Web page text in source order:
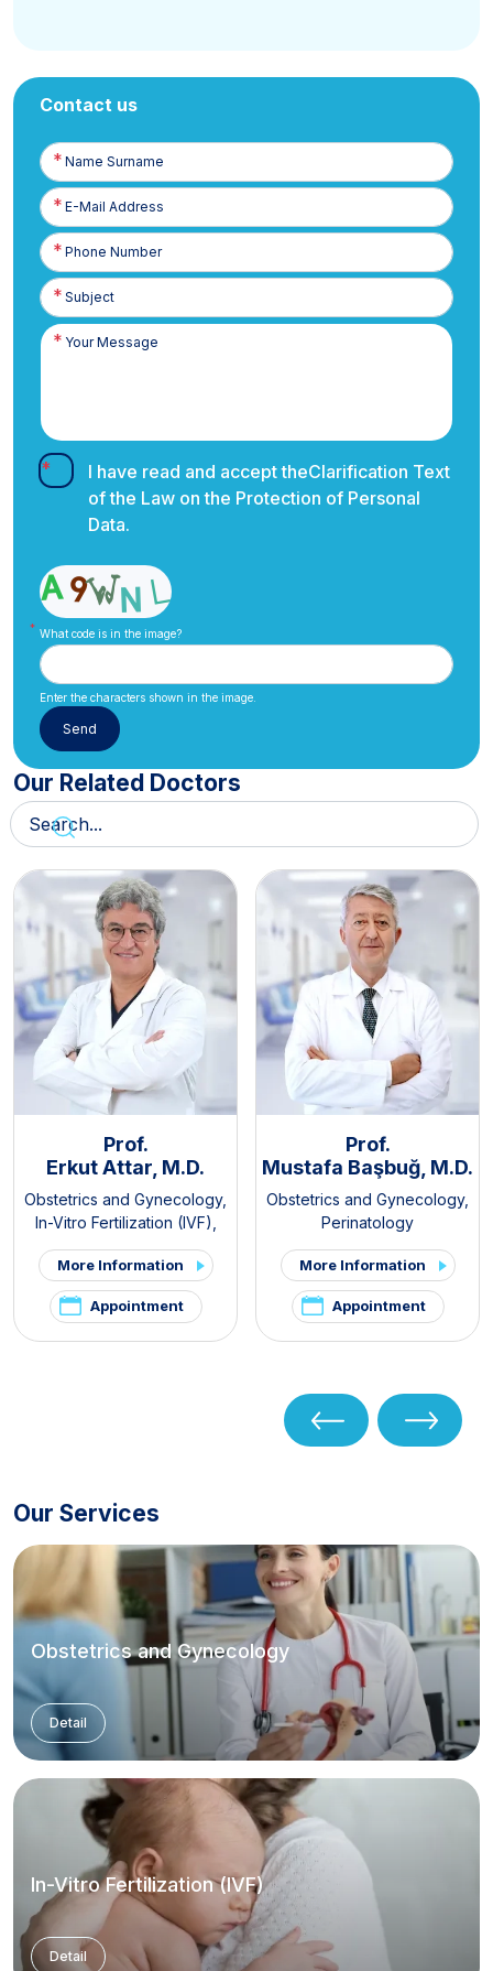
Contact us
Name
Surname
E-
Posta
Phone
Number
I have read and accept theClarification Text
of the Law on the Protection of Personal
Data.
What code is in the image?
Enter the characters shown in the image.
Our Related Doctors
Prof.
Erkut Attar, M.D.
Obstetrics and Gynecology,
In-Vitro Fertilization (IVF)
PCOS and Hirsutism Clinic
Pelvic Pain and
Endometriosis Clinic
More Information
Appointment
Prof.
Mustafa Başbuğ, M.D.
Obstetrics and Gynecology,
Perinatology
More Information
Appointment
Our Services
Obstetrics and Gynecology
Detail
In-Vitro Fertilization (IVF)
Detail